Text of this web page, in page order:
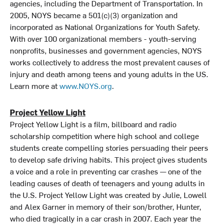
agencies, including the Department of Transportation. In
2005, NOYS became a 501(c)(3) organization and
incorporated as National Organizations for Youth Safety.
With over 100 organizational members - youth-serving
nonprofits, businesses and government agencies, NOYS
works collectively to address the most prevalent causes of
injury and death among teens and young adults in the US.
Learn more atwww.NOYS.org.
Project Yellow Light
Project Yellow Light is a film, billboard and radio
scholarship competition where high school and college
students create compelling stories persuading their peers
to develop safe driving habits. This project gives students
a voice and a role in preventing car crashes — one of the
leading causes of death of teenagers and young adults in
the U.S. Project Yellow Light was created by Julie, Lowell
and Alex Garner in memory of their son/brother, Hunter,
who died tragically in a car crash in 2007. Each year the